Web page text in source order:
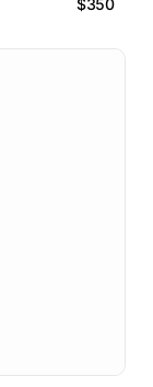
$350